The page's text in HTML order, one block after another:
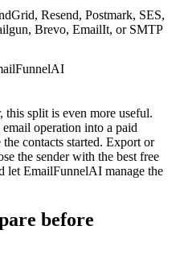
Resend, Postmark, SES,
Brevo, EmailIt, or SMTP
this split is even more useful.
operation into a paid
contacts started. Export or
the sender with the best free
let EmailFunnelAI manage the
before